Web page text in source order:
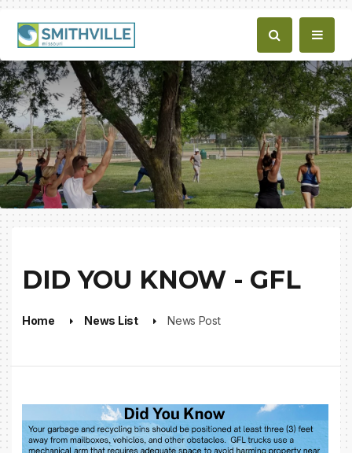
DID YOU KNOW - GFL
Home News List News Post